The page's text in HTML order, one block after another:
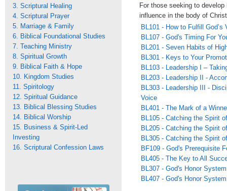
3. Scriptural Healing
4. Scriptural Prayer
5. Marriage & Family
6. Biblical Foundational Studies
7. Teaching Ministry
8. Spiritual Growth
9. Biblical Faith & Hope
10. Kingdom Studies
11. Spiritology
12. Spiritual Guidance
13. Biblical Blessing Studies
14. Biblical Worship
15. Business & Spirit-Led
Investing
16. Scriptural Confession Laws
For those seeking to
influence in the body of Christ
BL101 - How to Fulfill God’s
BL107 - God's Timing For
BL201 - Seven Habits of
BL301 - Keys to Your
BL103 - Leadership I –
BL203 - Leadership II -
BL303 - Leadership III -
Voice
BL401 - The Mark of a
BL105 - Catching the Spirit
BL205 - Catching the Spirit
BL305 - Catching the Spirit
BF109 - God's Prerequisite
BL405 - The Key to All
BL307 - God's Honor
BL407 - God's Honor